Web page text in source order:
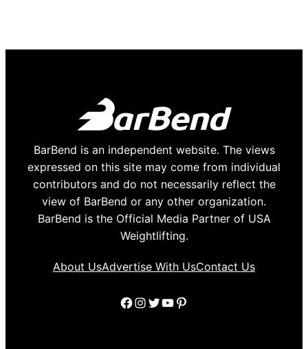
BarBend is an independent website. The views
expressed on this site may come from individual
contributors and do not necessarily reflect the
view of BarBend or any other organization.
BarBend is the Official Media Partner of USA
Weightlifting.
About UsAdvertise With UsContact Us
Facebook
Instagram
Twitter
YouTube
Pinterest